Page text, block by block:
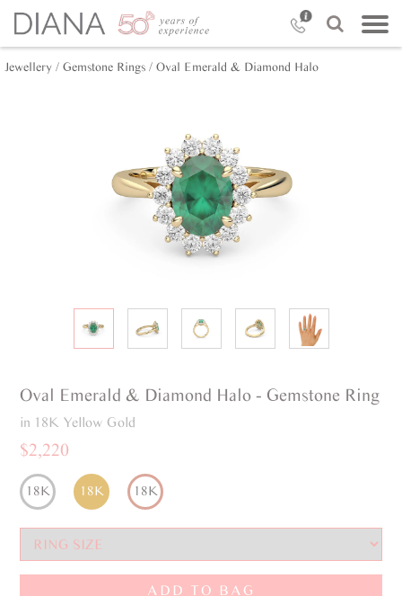
Jewellery / Gemstone Rings / Oval Emerald & Diamond Halo
Oval Emerald & Diamond Halo - Gemstone Ring
in 18K Yellow Gold
$2,220
18K 18K 18K
ADD TO BAG